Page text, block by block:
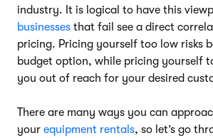
industry. It is logical to have this
businesses that fail see a direct
pricing. Pricing yourself too low risks
budget option, while pricing yourself
you out of reach for your desired
There are many ways you can
your equipment rentals, so let’s go